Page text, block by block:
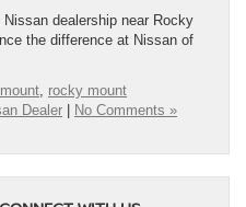
Nissan dealership near Rocky
the difference at Nissan of
, rocky mount
Dealer No Comments »